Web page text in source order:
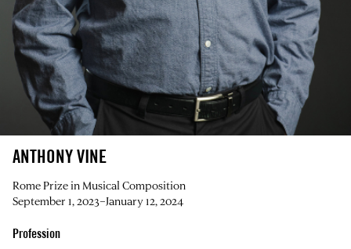
ANTHONY VINE
Rome Prize in Musical Composition
September 1, 2023–January 12, 2024
Profession